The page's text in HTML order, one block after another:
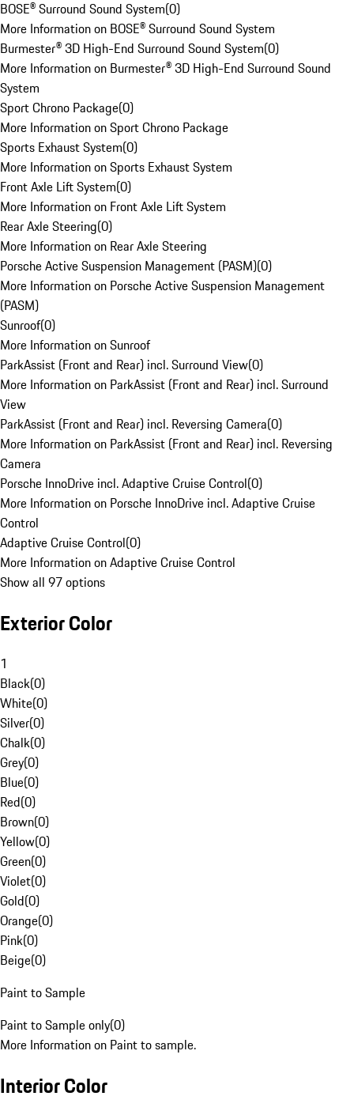
BOSE® Surround Sound System(0)
More Information on BOSE® Surround Sound System
Burmester® 3D High-End Surround Sound System(0)
More Information on Burmester® 3D High-End Surround Sound
System
Sport Chrono Package(0)
More Information on Sport Chrono Package
Sports Exhaust System(0)
More Information on Sports Exhaust System
Front Axle Lift System(0)
More Information on Front Axle Lift System
Rear Axle Steering(0)
More Information on Rear Axle Steering
Porsche Active Suspension Management (PASM)(0)
More Information on Porsche Active Suspension Management
(PASM)
Sunroof(0)
More Information on Sunroof
ParkAssist (Front and Rear) incl. Surround View(0)
More Information on ParkAssist (Front and Rear) incl. Surround
View
ParkAssist (Front and Rear) incl. Reversing Camera(0)
More Information on ParkAssist (Front and Rear) incl. Reversing
Camera
Porsche InnoDrive incl. Adaptive Cruise Control(0)
More Information on Porsche InnoDrive incl. Adaptive Cruise
Control
Adaptive Cruise Control(0)
More Information on Adaptive Cruise Control
Show all 97 options
Exterior Color
1
Black(0)
White(0)
Silver(0)
Chalk(0)
Grey(0)
Blue(0)
Red(0)
Brown(0)
Yellow(0)
Green(0)
Violet(0)
Gold(0)
Orange(0)
Pink(0)
Beige(0)
Paint to Sample
Paint to Sample only(0)
More Information on Paint to sample.
Interior Color